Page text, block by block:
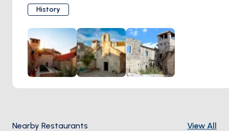
a traditional Dalmatian architectural style.
Visitors to the Marco Polo House can explore the interior,
which has been converted into a museum dedicated to
Marco Polo's life and travels. The museum features exhibits,
artifacts, and displays that provide insight into Polo's
journeys along the Silk Road, his encounters with different
cultures, and the impact of his explorations on world history.
History
Nearby Restaurants View All